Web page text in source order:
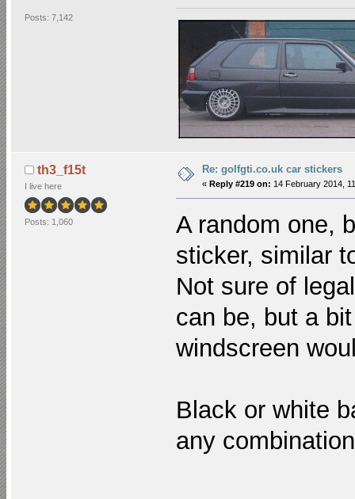
Posts: 7,142
th3_f15t
I live here
Posts: 1,060
Re: golfgti.co.uk car stickers
« Reply #219 on: 14 February 2014,
A random one,
sticker, similar
Not sure of
can be, but a
windscreen
Black or white
any